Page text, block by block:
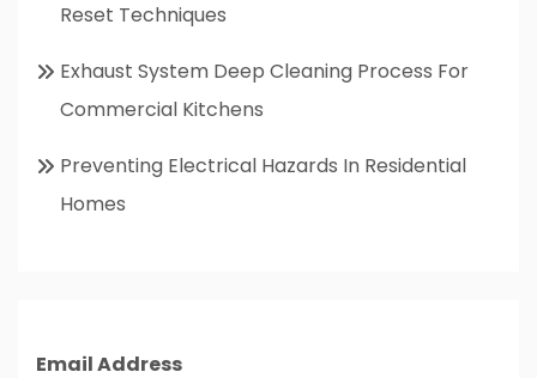
Reset Techniques
Exhaust System Deep Cleaning Process For
Commercial Kitchens
Preventing Electrical Hazards In Residential
Homes
Email Address